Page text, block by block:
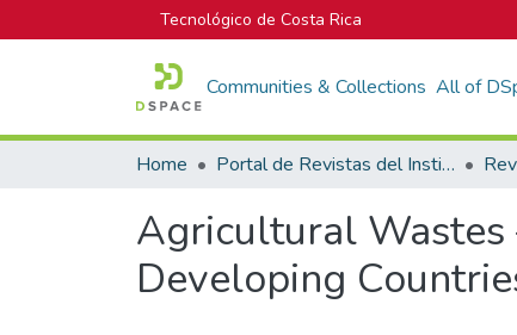
Tecnológico de Costa Rica
Communities & Collections All of
Home Portal de Revistas del Instituto Tecnológico de Costa Rica
Agricultural Wastes
Developing